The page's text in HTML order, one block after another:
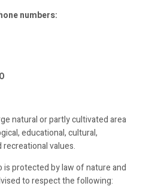
numbers:
natural or partly cultivated area
educational, cultural,
values.
is protected by law of nature and
to respect the following: